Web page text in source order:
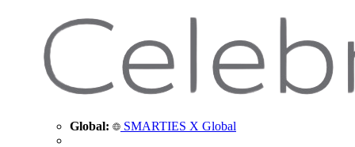
Global: SMARTIES X Global